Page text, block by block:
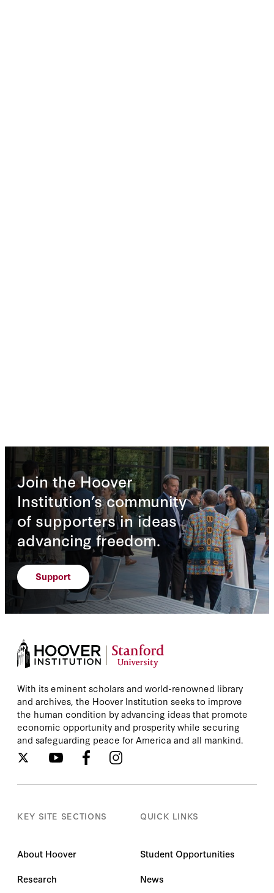
Join the Hoover
Institution’s community
of supporters in ideas
advancing freedom.
Support
With its eminent scholars and world-renowned library
and archives, the Hoover Institution seeks to improve
the human condition by advancing ideas that promote
economic opportunity and prosperity while securing
and safeguarding peace for America and all mankind.
KEY SITE SECTIONS
About Hoover
Research
QUICK LINKS
Student Opportunities
News